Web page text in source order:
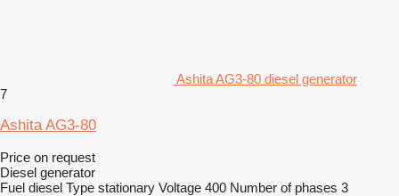
Ashita AG3-80 diesel generator
7
Ashita AG3-80
Price on request
Diesel generator
Fuel diesel Type stationary Voltage 400 Number of phases 3